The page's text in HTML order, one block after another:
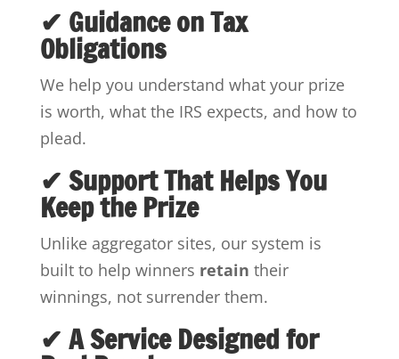
✔ Guidance on Tax
Obligations
We help you understand what your prize
is worth, what the IRS expects, and how to
plead.
✔ Support That Helps You
Keep the Prize
Unlike aggregator sites, our system is
built to help winners retain their
winnings, not surrender them.
✔ A Service Designed for